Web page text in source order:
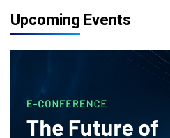
Upcoming Events